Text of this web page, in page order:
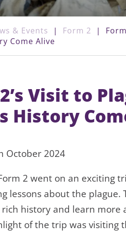
& Events | Form 2 |
Come Alive
Visit to
History
October 2024
2 went on an exciting
lessons about the
rich history and learn
of the trip was visiting